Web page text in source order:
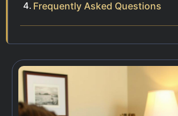
Frequently Asked Questions